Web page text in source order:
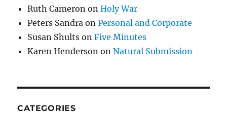
Ruth Cameron onHoly War
Peters Sandra onPersonal and Corporate
Susan Shults onFive Minutes
Karen Henderson onNatural Submission
CATEGORIES